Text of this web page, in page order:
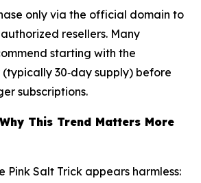
only via the official domain to
resellers. Many
starting with the
30‑day supply) before
subscriptions.
This Trend Matters More
Pink Salt Trick appears harmless: